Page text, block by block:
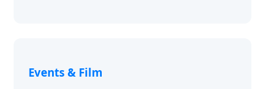
Events & Film